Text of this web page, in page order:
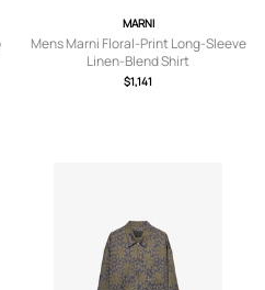
MARNI
Mens Marni Floral-Print Long-Sleeve
Linen-Blend Shirt
$1,141